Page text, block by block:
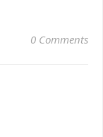
0 Comments